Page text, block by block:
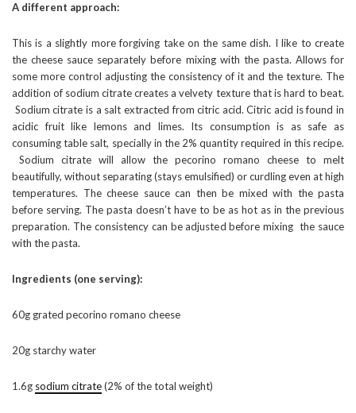
A different approach:
This is a slightly more forgiving take on the same dish. I like to create
the cheese sauce separately before mixing with the pasta. Allows for
some more control adjusting the consistency of it and the texture. The
addition of sodium citrate creates a velvety texture that is hard to beat.
Sodium citrate is a salt extracted from citric acid. Citric acid is found in
acidic fruit like lemons and limes. Its consumption is as safe as
consuming table salt, specially in the 2% quantity required in this recipe.
Sodium citrate will allow the pecorino romano cheese to melt
beautifully, without separating (stays emulsified) or curdling even at high
temperatures. The cheese sauce can then be mixed with the pasta
before serving. The pasta doesn’t have to be as hot as in the previous
preparation. The consistency can be adjusted before mixing the sauce
with the pasta.
Ingredients (one serving):
60g grated pecorino romano cheese
20g starchy water
1.6g sodium citrate(2% of the total weight)